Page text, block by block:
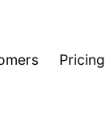
Pricing